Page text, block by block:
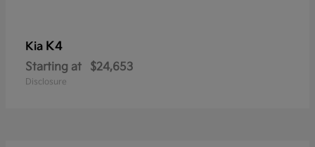
Kia K4
Starting at $24,653
Disclosure